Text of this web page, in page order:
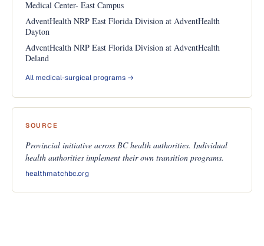
Medical Center- East Campus
AdventHealth NRP East Florida Division at AdventHealth
Dayton
AdventHealth NRP East Florida Division at AdventHealth
Deland
All medical-surgical programs →
SOURCE
Provincial initiative across BC health authorities. Individual
health authorities implement their own transition programs.
healthmatchbc.org